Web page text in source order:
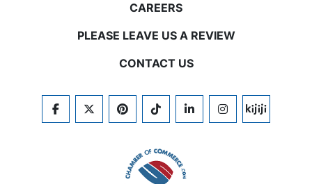
CAREERS
PLEASE LEAVE US A REVIEW
CONTACT US
FACEBOOKTWITTERPINTERESTTIKTOKLINKEDININSTAGRAM
KIJIJI